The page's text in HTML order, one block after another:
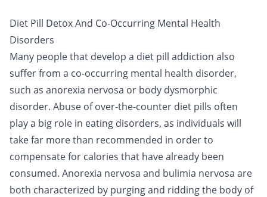
Diet Pill Detox And Co-Occurring Mental Health
Disorders
Many people that develop a diet pill addiction also
suffer from a co-occurring mental health disorder,
such as anorexia nervosa or body dysmorphic
disorder. Abuse of over-the-counter diet pills often
play a big role in eating disorders, as individuals will
take far more than recommended in order to
compensate for calories that have already been
consumed. Anorexia nervosa and bulimia nervosa are
both characterized by purging and ridding the body of